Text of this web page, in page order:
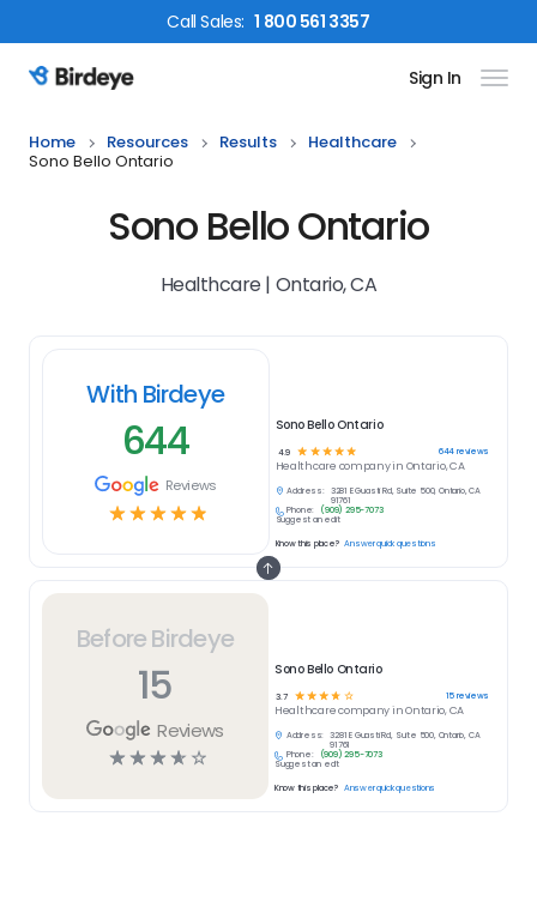
CallSales: 1 800 561 3357
Birdeye Logo Sign In
Home Resources Results
Healthcare
Sono Bello Ontario
Sono Bello Ontario
Healthcare | Ontario, CA
Before Birdeye
15
Reviews
☆☆☆☆ ☆
Sono Bello Ontario
3.7 ☆☆☆☆ ☆ 15reviews
Healthcarecompany inOntario, CA
Address:
3281 E Guasti Rd, Suite 500, Ontario, CA
91761
Phone:
(909) 295-7073
Suggest an edit
Know this place? Answer quick questions
With Birdeye
644
Reviews
☆☆☆☆☆
Sono Bello Ontario
4.9 ☆ ☆ ☆ ☆ ☆ 644reviews
Healthcare company in Ontario, CA
Address:
3281 E Guasti Rd, Suite 500, Ontario, CA
91761
Phone:
(909) 295-7073
Suggest an edit
Know this place? Answer quick questions